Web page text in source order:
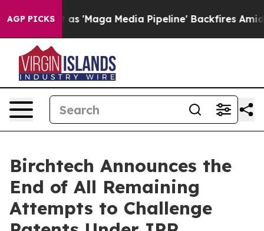
AGP PICKS
Quiet as 'Maga Media Pipeline' Backfires Amid
Birchtech Announces the
End of All Remaining
Attempts to Challenge